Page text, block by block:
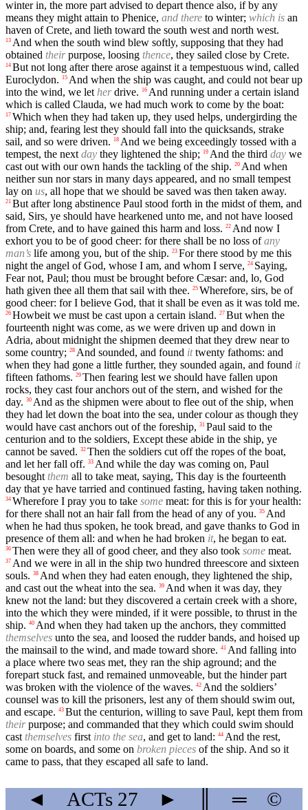
winter in, the more part advised to depart thence also, if by any
means they might attain to Phenice, and there to winter; which is an
haven of Crete, and lieth toward the south west and north west.
13 And when the south wind blew softly, supposing that they had
obtained theirpurpose, loosing thence, they sailed close by Crete.
14 But not long after there arose against it a tempestuous wind, called
Euroclydon. 15 And when the ship was caught, and could not bear up
into the wind, we let herdrive. 16 And running under a certain island
which is called Clauda, we had much work to come by the boat:
17 Which when they had taken up, they used helps, undergirding the
ship; and, fearing lest they should fall into the quicksands, strake
sail, and so were driven. 18 And we being exceedingly tossed with a
tempest, the next day they lightened the ship; 19 And the third day we
cast out with our own hands the tackling of the ship. 20 And when
neither sun nor stars in many days appeared, and no small tempest
lay on us, all hope that we should be saved was then taken away.
21 But after long abstinence Paul stood forth in the midst of them, and
said, Sirs, ye should have hearkened unto me, and not have loosed
from Crete, and to have gained this harm and loss. 22 And now I
exhort you to be of good cheer: for there shall be no loss ofany
man’s life among you, but of the ship. 23 For there stood by me this
night the angel of God, whose I am, and whom I serve, 24 Saying,
Fear not, Paul; thou must be brought before Cæsar: and, lo, God
hath given thee all them that sail with thee. 25 Wherefore, sirs, be of
good cheer: for I believe God, that it shall be even as it was told me.
26 Howbeit we must be cast upon a certain island. 27 But when the
fourteenth night was come, as we were driven up and down in
Adria, about midnight the shipmen deemed that they drew near to
some country; 28 And sounded, and found ittwenty fathoms: and
when they had gone a little further, they sounded again, and found it
fifteen fathoms. 29 Then fearing lest we should have fallen upon
rocks, they cast four anchors out of the stern, and wished for the
day. 30 And as the shipmen were about to flee out of the ship, when
they had let down the boat into the sea, under colour as though they
would have cast anchors out of the foreship, 31 Paul said to the
centurion and to the soldiers, Except these abide in the ship, ye
cannot be saved. 32 Then the soldiers cut off the ropes of the boat,
and let her fall off. 33 And while the day was coming on, Paul
besought them all to take meat, saying, This day is the fourteenth
day that ye have tarried and continued fasting, having taken nothing.
34 Wherefore I pray you to take some meat: for this is for your health:
for there shall not an hair fall from the head of any of you. 35 And
when he had thus spoken, he took bread, and gave thanks to God in
presence of them all: and when he had broken it, he began to eat.
36 Then were they all of good cheer, and they also took some meat.
37 And we were in all in the ship two hundred threescore and sixteen
souls. 38 And when they had eaten enough, they lightened the ship,
and cast out the wheat into the sea. 39 And when it was day, they
knew not the land: but they discovered a certain creek with a shore,
into the which they were minded, if it were possible, to thrust in the
ship. 40 And when they had taken up the anchors, they committed
themselves unto the sea, and loosed the rudder bands, and hoised up
the mainsail to the wind, and made toward shore. 41 And falling into
a place where two seas met, they ran the ship aground; and the
forepart stuck fast, and remained unmoveable, but the hinder part
was broken with the violence of the waves. 42 And the soldiers’
counsel was to kill the prisoners, lest any of them should swim out,
and escape. 43 But the centurion, willing to save Paul, kept them from
theirpurpose; and commanded that they which could swim should
cast themselves first into the sea, and get to land: 44 And the rest,
some on boards, and some on broken pieces of the ship. And so it
came to pass, that they escaped all safe to land.
◄ ACTs27 ► ═ ©